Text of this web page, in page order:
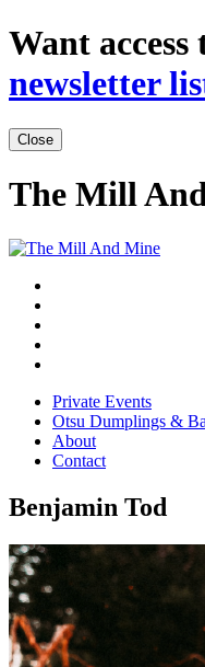
Want
newsletter
Close
The Mill
Private Events
Otsu Dumplings &
About
Contact
Benjamin Tod